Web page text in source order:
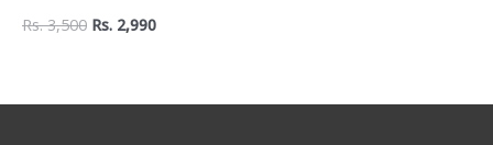
8 in 1 Multifunctional
Rs.3,500 Rs. 2,990